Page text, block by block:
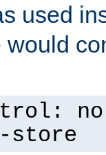
used
would
store